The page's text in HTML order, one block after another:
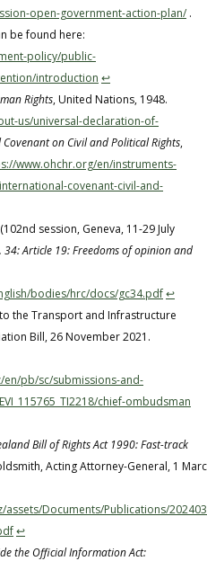
open-government-action-plan/ .
be found here:
policy/public-
introduction ↩︎
Rights, United Nations, 1948.
us/universal-declaration-of-
on Civil and Political Rights,
www.ohchr.org/en/instruments-
covenant-civil-and-
session, Geneva, 11-29 July
34: Article 19: Freedoms of opinion and
bodies/hrc/docs/gc34.pdf↩︎
the Transport and Infrastructure
Bill, 26 November 2021.
pb/sc/submissions-and-
chief-ombudsman
Bill of Rights Act 1990: Fast-track
Acting Attorney-General, 1
assets/Documents/Publications/
↩︎
the Official Information Act: